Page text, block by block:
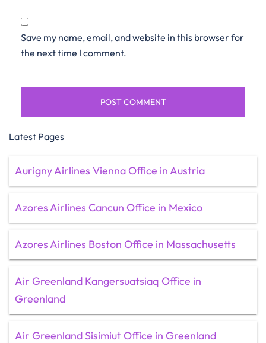
Save my name, email, and website in this browser for
the next time I comment.
Latest Pages
Aurigny Airlines Vienna Office in Austria
Azores Airlines Cancun Office in Mexico
Azores Airlines Boston Office in Massachusetts
Air Greenland Kangersuatsiaq Office in
Greenland
Air Greenland Sisimiut Office in Greenland